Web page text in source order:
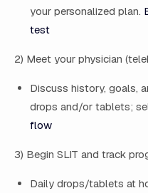
your personalized plan.
test
2) Meet your physician
Discuss history, goals,
drops and/or tablets;
flow
3) Begin SLIT and track
Daily drops/tablets at